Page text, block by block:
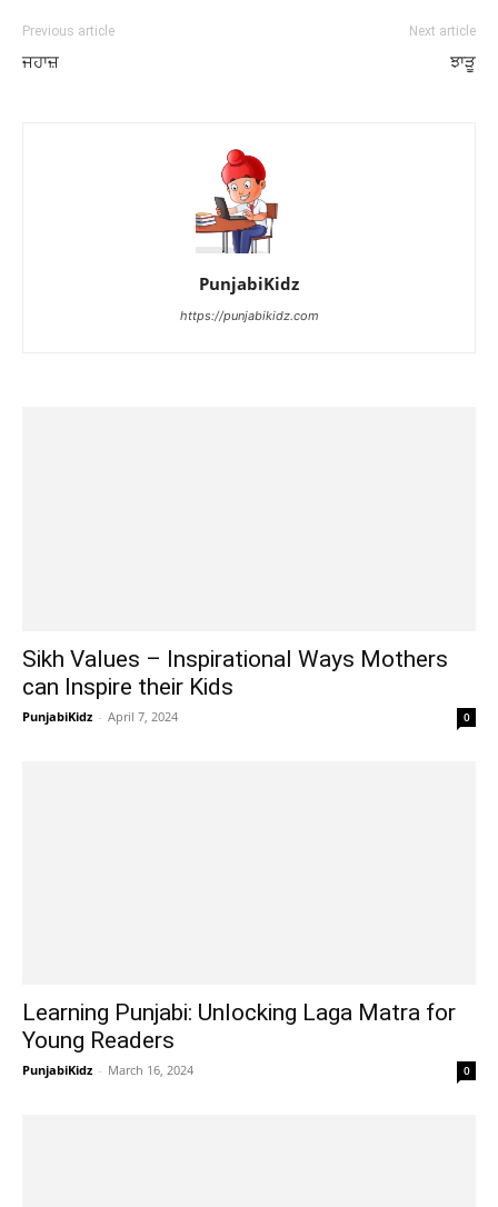
Previous article
ਜਹਾਜ਼
Next article
ਝਾੜੂ
PunjabiKidz
https://punjabikidz.com
Sikh Values – Inspirational Ways Mothers
can Inspire their Kids
PunjabiKidz - April 7, 2024 0
Learning Punjabi: Unlocking Laga Matra for
Young Readers
PunjabiKidz - March 16, 2024 0